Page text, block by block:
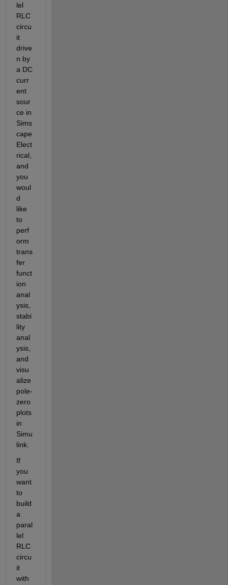
lel
RLC
circu
it
drive
n by
a DC
curr
ent
sour
ce in
Sims
cape
Elect
rical,
and
you
woul
d
like
to
perf
orm
trans
fer
funct
ion
anal
ysis,
stabi
lity
anal
ysis,
and
visu
alize
pole-
zero
plots
in
Simu
link.
If
you
want
to
build
a
paral
lel
RLC
circu
it
with